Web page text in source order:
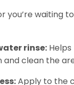
you’re waiting
rinse:
clean the
Apply to the